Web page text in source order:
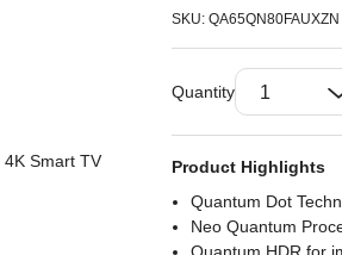
SKU: QA65QN80FAUXZN
Quantity
Product Highlights
Quantum Dot
Neo Quantum